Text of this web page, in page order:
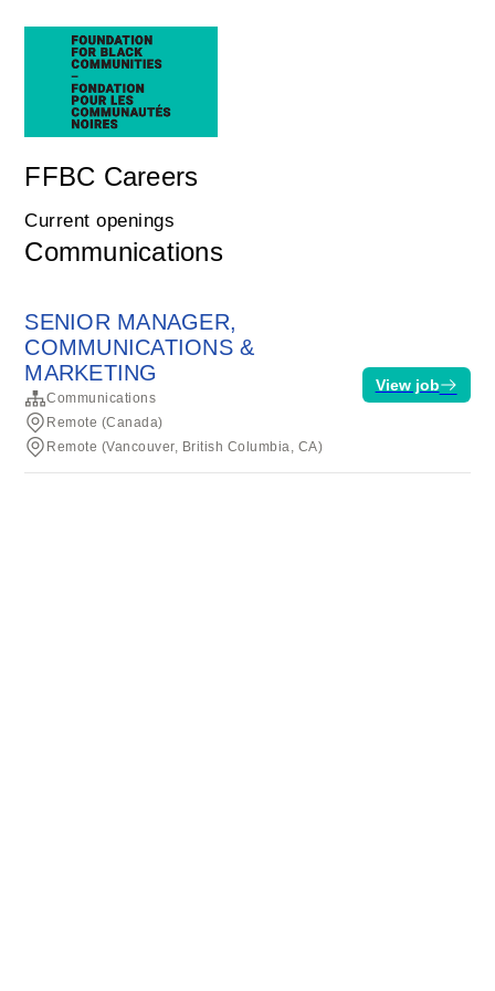
FFBC Careers
Current openings
Communications
SENIOR MANAGER,
COMMUNICATIONS &
MARKETING
Communications
Remote (Canada)
Remote (Vancouver, British Columbia, CA)
View job